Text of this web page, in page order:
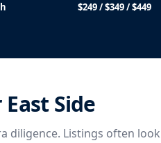
$249 / $349 / $449
Side
diligence. Listings often